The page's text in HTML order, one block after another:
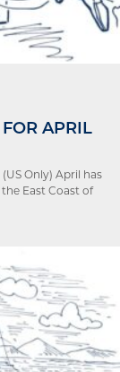
APRIL
Only) April has
East Coast of